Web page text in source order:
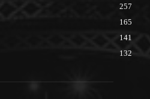
257
165
141
132